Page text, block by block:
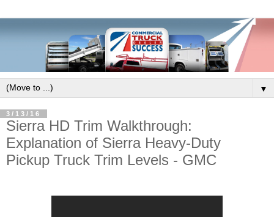
▼
3/13/16
Sierra HD Trim Walkthrough:
Explanation of Sierra Heavy-Duty
Pickup Truck Trim Levels - GMC